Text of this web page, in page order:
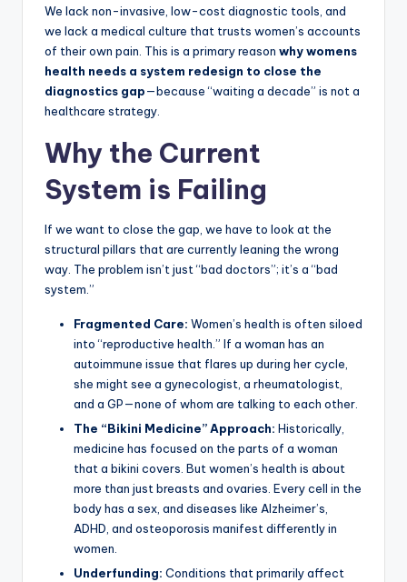
We lack non-invasive, low-cost diagnostic tools, and
we lack a medical culture that trusts women’s accounts
of their own pain. This is a primary reason why womens
health needs a system redesign to close the
diagnostics gap—because “waiting a decade” is not a
healthcare strategy.
Why the Current
System is Failing
If we want to close the gap, we have to look at the
structural pillars that are currently leaning the wrong
way. The problem isn’t just “bad doctors”; it’s a “bad
system.”
Fragmented Care: Women’s health is often siloed
into “reproductive health.” If a woman has an
autoimmune issue that flares up during her cycle,
she might see a gynecologist, a rheumatologist,
and a GP—none of whom are talking to each other.
The “Bikini Medicine” Approach: Historically,
medicine has focused on the parts of a woman
that a bikini covers. But women’s health is about
more than just breasts and ovaries. Every cell in the
body has a sex, and diseases like Alzheimer’s,
ADHD, and osteoporosis manifest differently in
women.
Underfunding: Conditions that primarily affect